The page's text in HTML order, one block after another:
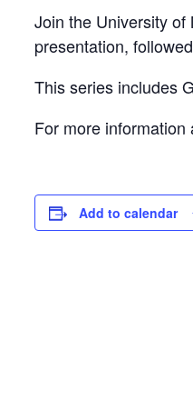
Join the University
presentation,
This series includes
For more
Add to calendar